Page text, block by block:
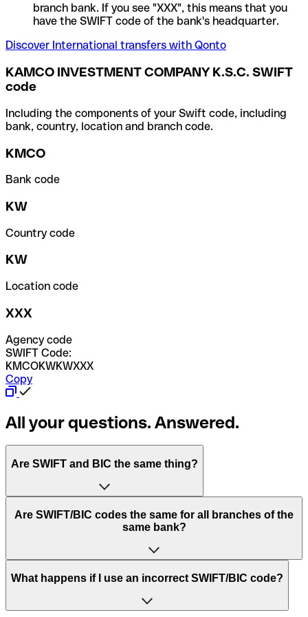
branch bank. If you see "XXX", this means that you
have the SWIFT code of the bank's headquarter.
Discover International transfers with Qonto
KAMCO INVESTMENT COMPANY K.S.C. SWIFT
code
Including the components of your Swift code, including
bank, country, location and branch code.
KMCO
Bank code
KW
Country code
KW
Location code
XXX
Agency code
SWIFT Code:
KMCOKWKWXXX
Copy
All your questions. Answered.
Are SWIFT and BIC the same thing?
“SWIFT” is an acronym that stands for “Society for
Worldwide Interbank Financial Telecommunication”.
of letters and numbers that are used to send international
Are SWIFT/BIC codes the same for all branches of the
same bank?
This depends on the bank. Some banks use the same
to have a dedicated SWIFT/BIC code for each branch.
What happens if I use an incorrect SWIFT/BIC code?